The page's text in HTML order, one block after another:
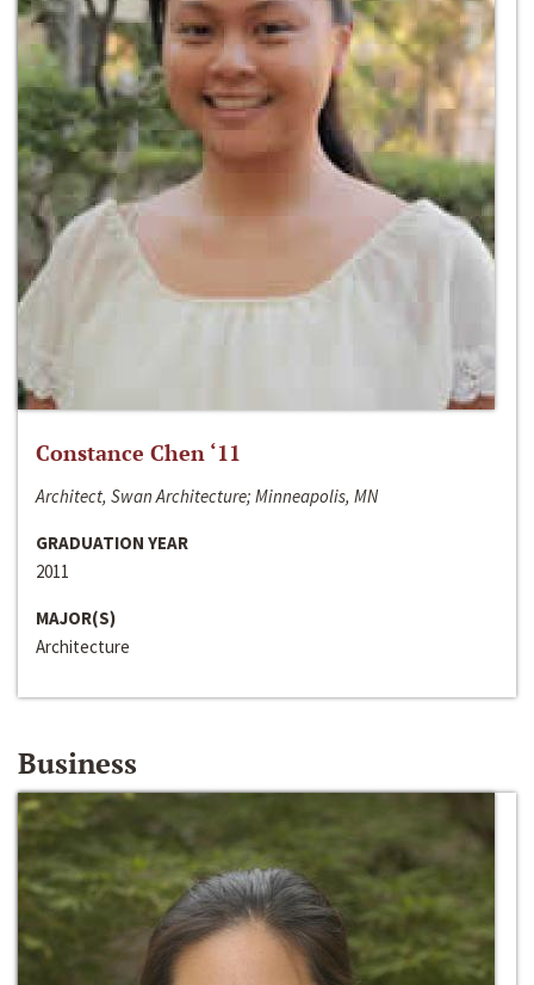
Constance Chen ‘11
Architect, Swan Architecture; Minneapolis, MN
GRADUATION YEAR
2011
MAJOR(S)
Architecture
Business